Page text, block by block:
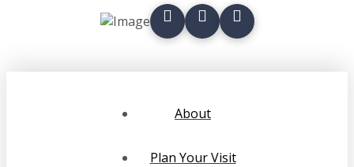
About
Plan Your Visit